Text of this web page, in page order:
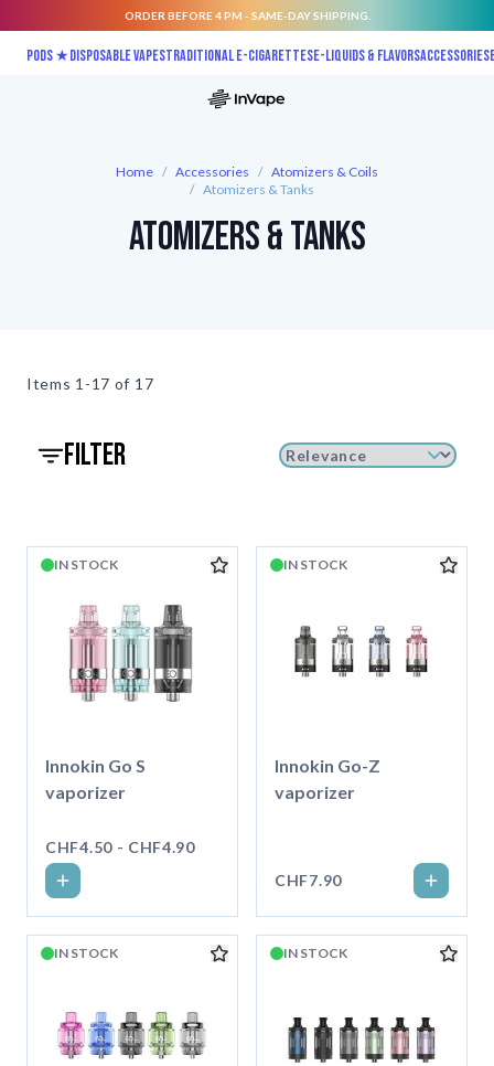
ORDER BEFORE 4 PM - SAME-DAY SHIPPING.
Pods ★Disposable vapesTraditional E-CigarettesE-liquids & FlavorsAccessories
Home / Accessories / Atomizers & Coils
/ Atomizers & Tanks
Atomizers & Tanks
Items 1-17 of 17
filter
IN STOCK
Innokin Go S
vaporizer
CHF4.50 - CHF4.90
IN STOCK
Innokin Go-Z
vaporizer
CHF7.90
IN STOCK IN STOCK